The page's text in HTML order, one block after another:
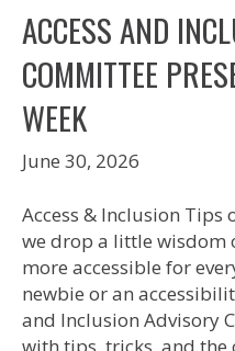
ACCESS AND
COMMITTEE
WEEK
June 30, 2026
Access & Inclusion Tips
we drop a little wisdom
more accessible for
newbie or an
and Inclusion Advisory